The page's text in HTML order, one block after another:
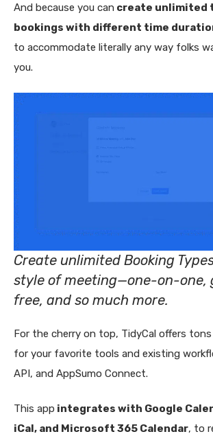
And because you can create unlimited
bookings with different time
to accommodate literally any way folks
you.
Create unlimited Booking
style of meeting—one-on-one,
free, and so much more.
For the cherry on top, TidyCal offers
for your favorite tools and existing
API, and AppSumo Connect.
This app integrates with Google
iCal, and Microsoft 365 Calendar, to